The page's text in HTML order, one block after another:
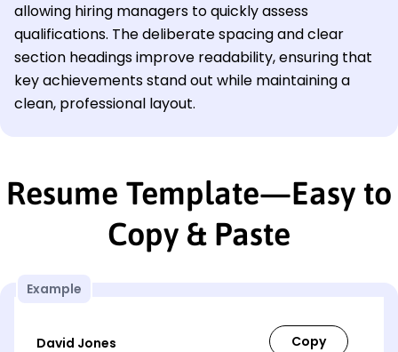
allowing hiring managers to quickly assess
qualifications. The deliberate spacing and clear
section headings improve readability, ensuring that
key achievements stand out while maintaining a
clean, professional layout.
Resume Template—Easy to
Copy & Paste
Example
David Jones